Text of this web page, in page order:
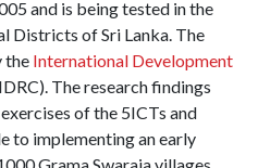
and is being tested in the
Districts of Sri Lanka. The
the International Development
The research findings
of the 5ICTs and
to implementing an early
Grama Swaraja villages.